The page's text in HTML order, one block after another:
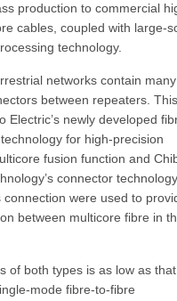
production to commercial
cables, coupled with large-
technology.
networks contain many
between repeaters. This
Electric’s newly developed
for high-precision
fusion function and
connector
connection were used to
between multicore fibre in
of both types is as low as
mode fibre-to-fibre